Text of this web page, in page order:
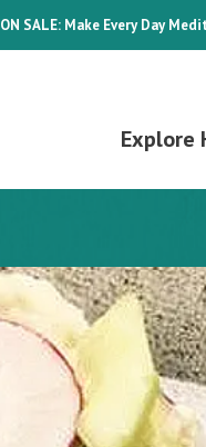
ON SALE:Make Every Day
Explore